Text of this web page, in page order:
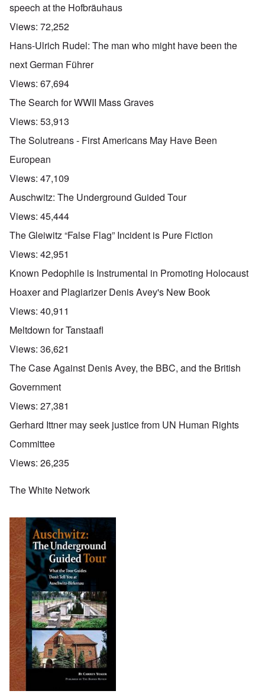
speech at the Hofbräuhaus
Views: 72,252
Hans-Ulrich Rudel: The man who might have been the
next German Führer
Views: 67,694
The Search for WWII Mass Graves
Views: 53,913
The Solutreans - First Americans May Have Been
European
Views: 47,109
Auschwitz: The Underground Guided Tour
Views: 45,444
The Gleiwitz “False Flag” Incident is Pure Fiction
Views: 42,951
Known Pedophile is Instrumental in Promoting Holocaust
Hoaxer and Plagiarizer Denis Avey's New Book
Views: 40,911
Meltdown for Tanstaafl
Views: 36,621
The Case Against Denis Avey, the BBC, and the British
Government
Views: 27,381
Gerhard Ittner may seek justice from UN Human Rights
Committee
Views: 26,235
The White Network